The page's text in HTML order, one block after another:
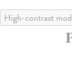
High-contrast